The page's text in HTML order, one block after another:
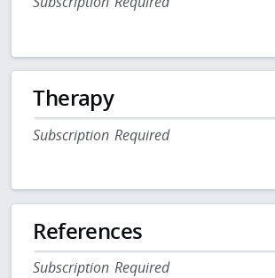
Therapy
Subscription Required
References
Subscription Required